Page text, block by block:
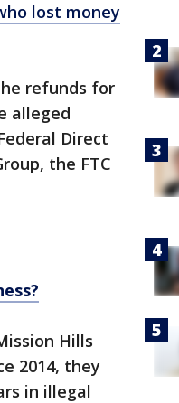
lost money
refunds for
alleged
Direct
the FTC
Hills
2014, they
in illegal